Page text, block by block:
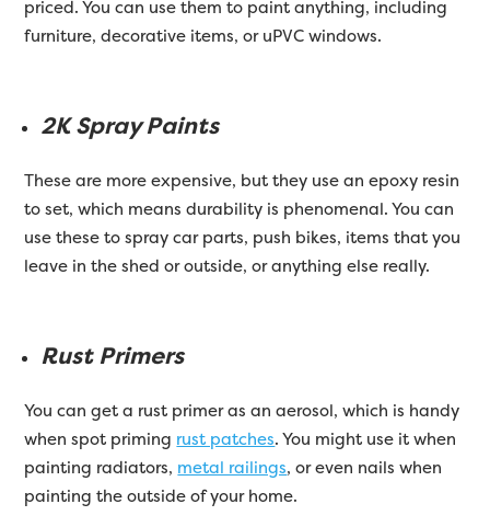
priced. You can use them to paint anything, including
furniture, decorative items, or uPVC windows.
2K Spray Paints
These are more expensive, but they use an epoxy resin
to set, which means durability is phenomenal. You can
use these to spray car parts, push bikes, items that you
leave in the shed or outside, or anything else really.
Rust Primers
You can get a rust primer as an aerosol, which is handy
when spot priming rust patches. You might use it when
painting radiators, metal railings, or even nails when
painting the outside of your home.